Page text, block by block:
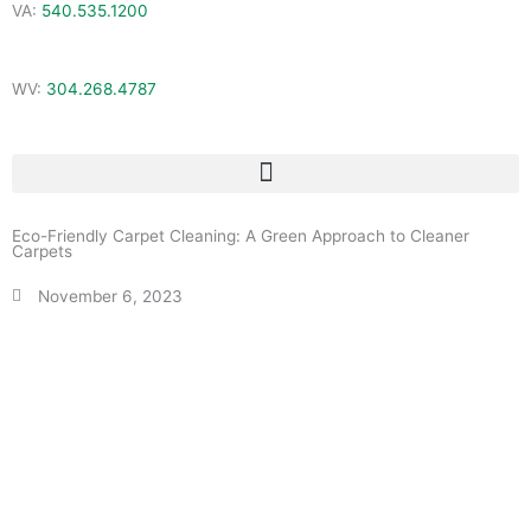
VA: 540.535.1200
WV: 304.268.4787
Eco-Friendly Carpet Cleaning: A Green Approach to Cleaner
Carpets
November 6, 2023